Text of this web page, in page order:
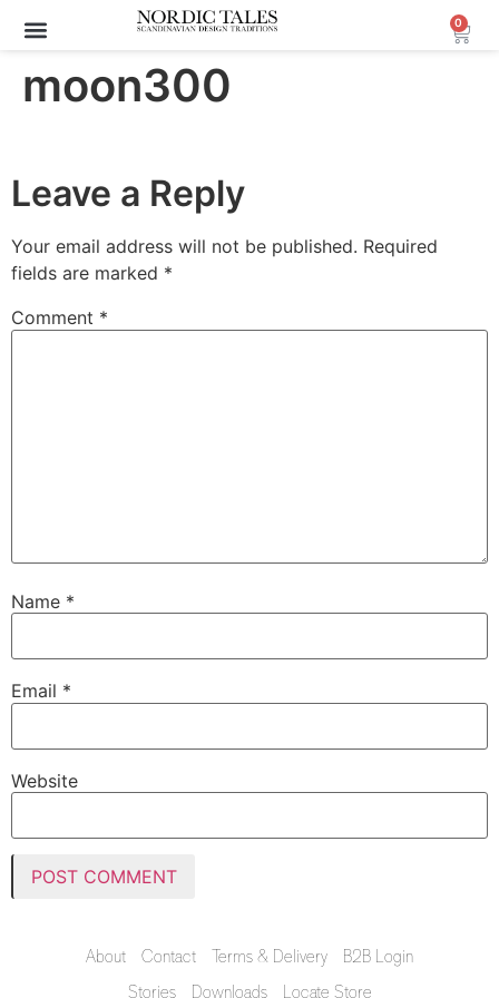
0
moon300
Leave a Reply
Your email address will not be published. Required
fields are marked *
Comment *
Name *
Email *
Website
About Contact Terms & Delivery
B2B Login
Stories
Downloads Locate Store